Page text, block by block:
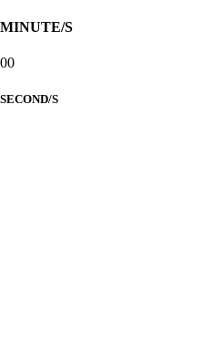
MINUTE/S
00
SECOND/S